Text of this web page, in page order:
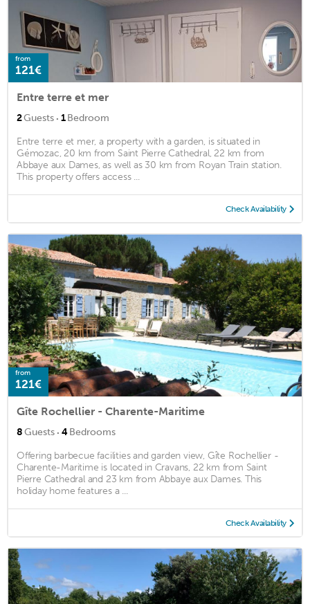
from
121€
Entre terre et mer
2Guests · 1Bedroom
Entre terre et mer, a property with a garden, is situated in
Gémozac, 20 km from Saint Pierre Cathedral, 22 km from
Abbaye aux Dames, as well as 30 km from Royan Train station.
This property offers access ...
Check Availability
from
121€
Gîte Rochellier - Charente-Maritime
8Guests · 4Bedrooms
Offering barbecue facilities and garden view, Gîte Rochellier -
Charente-Maritime is located in Cravans, 22 km from Saint
Pierre Cathedral and 23 km from Abbaye aux Dames. This
holiday home features a ...
Check Availability